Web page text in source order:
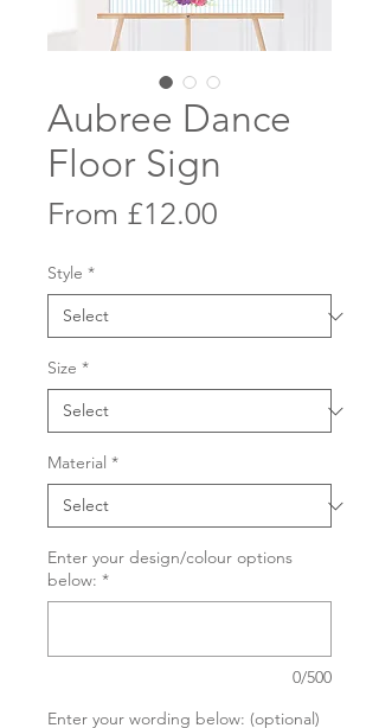
Aubree Dance
Floor Sign
From £12.00
Style *
Size *
Material *
Enter your design/colour options
below: *
0/500
Enter your wording below: (optional)